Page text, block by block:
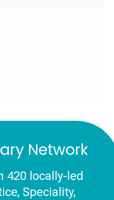
Network
420 locally-led
Speciality,